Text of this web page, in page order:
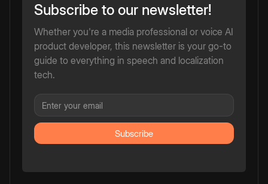
Subscribe to our newsletter!
Whether you're a media professional or voice AI
product developer, this newsletter is your go-to
guide to everything in speech and localization
tech.